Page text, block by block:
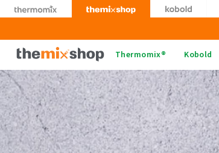
Skip
to
Thermomix
Thermomix® Kobold